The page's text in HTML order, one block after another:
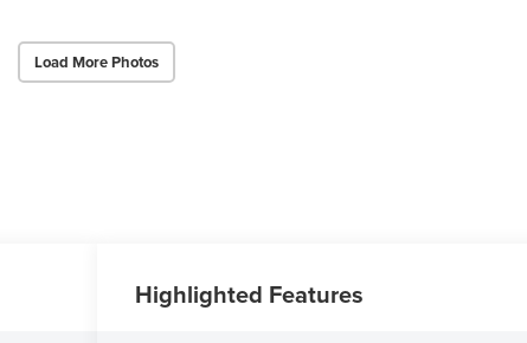
Load More Photos
Highlighted Features